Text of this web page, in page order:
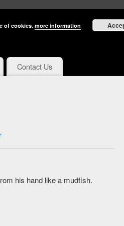
Contact Us
his hand like a mudfish.
of cookies. more information